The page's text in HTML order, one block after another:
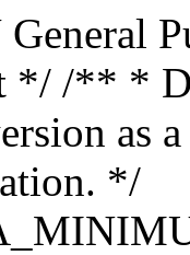
*/ /** *
as
*/